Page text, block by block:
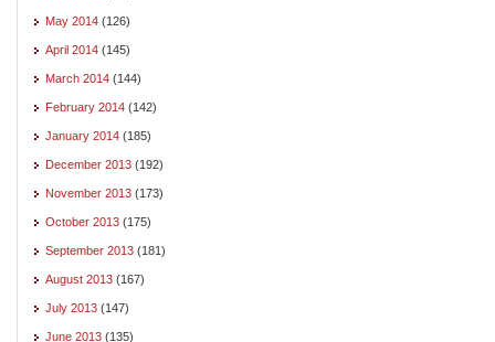
May 2014 (126)
April 2014 (145)
March 2014 (144)
February 2014 (142)
January 2014 (185)
December 2013 (192)
November 2013 (173)
October 2013 (175)
September 2013 (181)
August 2013 (167)
July 2013 (147)
June 2013 (135)